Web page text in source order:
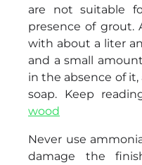
are not suitable
presence of grout.
with about a liter
and a small
in the absence of it,
soap. Keep
wood
Never use
damage the